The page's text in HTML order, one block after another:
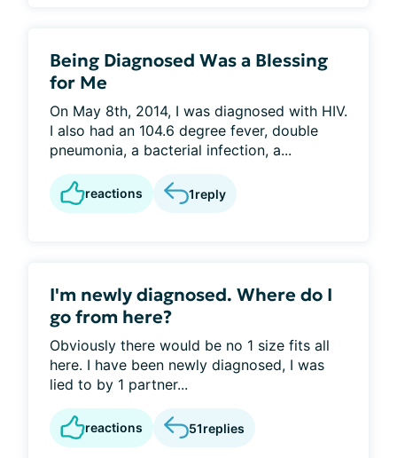
Being Diagnosed Was a Blessing
for Me
On May 8th, 2014, I was diagnosed with HIV.
I also had an 104.6 degree fever, double
pneumonia, a bacterial infection, a...
reactions 1reply
I'm newly diagnosed. Where do I
go from here?
Obviously there would be no 1 size fits all
here. I have been newly diagnosed, I was
lied to by 1 partner...
reactions 51replies